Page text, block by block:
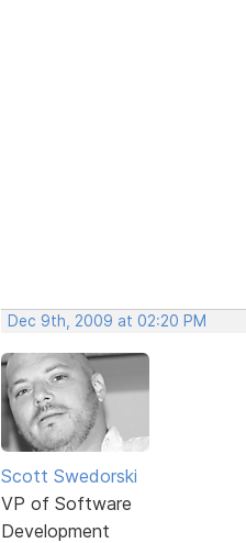
Dec 9th, 2009 at 02:20 PM
Scott Swedorski
VP of Software
Development